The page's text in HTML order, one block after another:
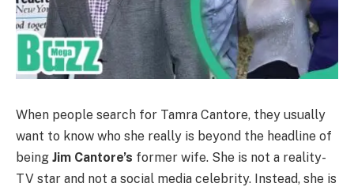
When people search for Tamra Cantore, they usually
want to know who she really is beyond the headline of
being Jim Cantore’s former wife. She is not a reality-
TV star and not a social media celebrity. Instead, she is